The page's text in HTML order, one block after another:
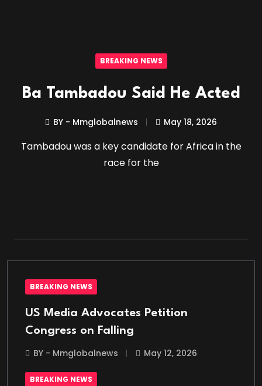
BREAKING NEWS
Ba Tambadou Said He Acted
BY - Mmglobalnews May 18, 2026
Tambadou was a key candidate for Africa in the
race for the
BREAKING NEWS
US Media Advocates Petition
Congress on Falling
BY - Mmglobalnews
May 12, 2026
BREAKING NEWS